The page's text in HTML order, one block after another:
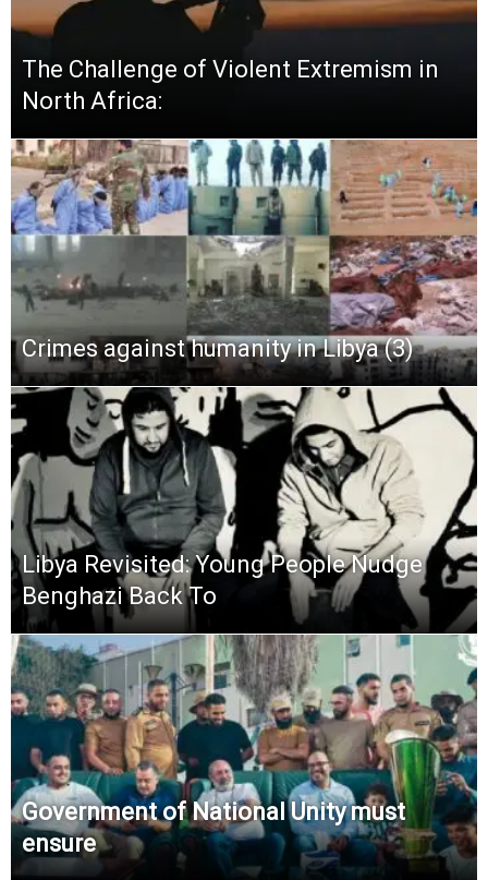
The Challenge of Violent Extremism in
North Africa:
Crimes against humanity in Libya (3)
Libya Revisited: Young People Nudge
Benghazi Back To
Government of National Unity must
ensure